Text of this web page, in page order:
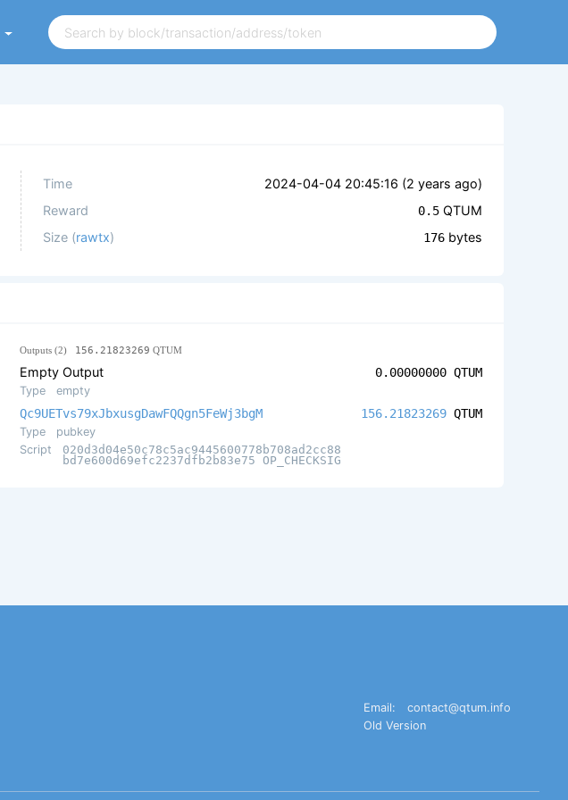
Time 2024-04-04 20:45:16 (2 years ago)
Reward
0.5 QTUM
Size (rawtx) 176 bytes
Outputs (2) 156.21823269 QTUM
Empty Output
Type empty
0.00000000 QTUM
Qc9UETvs79xJbxusgDawFQQgn5FeWj3bgM
Type
pubkey
Script
020d3d04e50c78c5ac9445600778b708ad2cc88
bd7e600d69efc2237dfb2b83e75 OP_CHECKSIG
156.21823269 QTUM
Email:
contact@qtum.info
Old Version